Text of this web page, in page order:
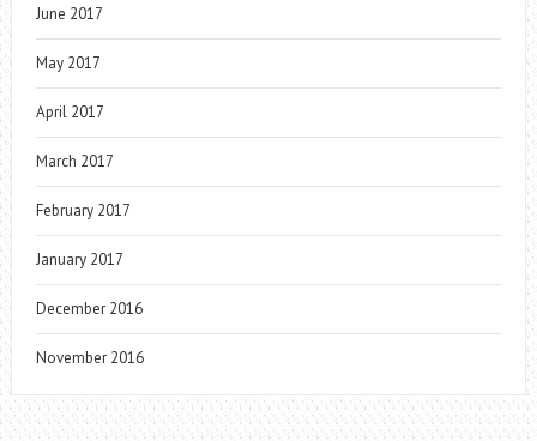
June 2017
May 2017
April 2017
March 2017
February 2017
January 2017
December 2016
November 2016